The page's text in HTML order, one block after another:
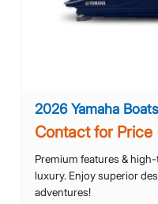
2026 Yamaha
Contact for Price
Premium features &
luxury. Enjoy superior
adventures!